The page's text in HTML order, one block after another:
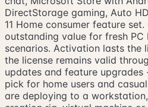
DirectStorage gaming, Auto
11 Home consumer feature
outstanding value for fresh PC
scenarios. Activation lasts the
the license remains valid
updates and feature
pick for home users and
are deploying to a